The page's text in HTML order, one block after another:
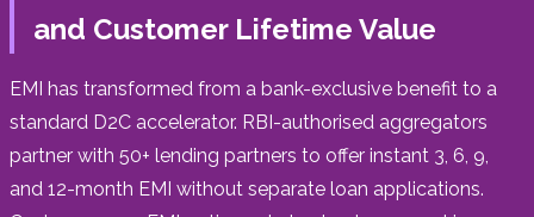
and Customer Lifetime Value
EMI has transformed from a bank-exclusive benefit to a
standard D2C accelerator. RBI-authorised aggregators
partner with 50+ lending partners to offer instant 3, 6, 9,
and 12-month EMI without separate loan applications.